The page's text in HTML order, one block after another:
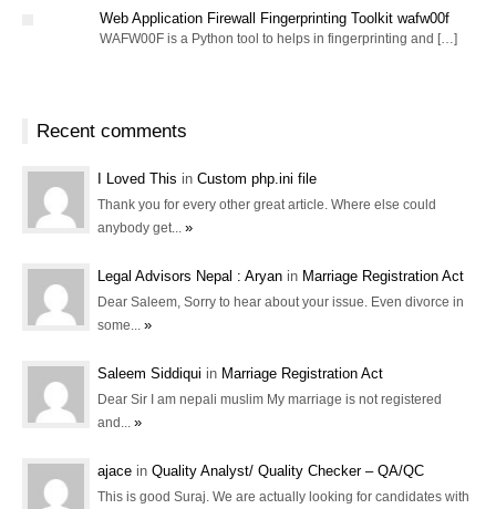
Web Application Firewall Fingerprinting Toolkit wafw00f
WAFW00F is a Python tool to helps in fingerprinting and […]
Recent comments
I Loved This in Custom php.ini file
Thank you for every other great article. Where else could
anybody get... »
Legal Advisors Nepal : Aryan in Marriage Registration Act
Dear Saleem, Sorry to hear about your issue. Even divorce in
some... »
Saleem Siddiqui in Marriage Registration Act
Dear Sir I am nepali muslim My marriage is not registered
and... »
ajace in Quality Analyst/ Quality Checker – QA/QC
This is good Suraj. We are actually looking for candidates with